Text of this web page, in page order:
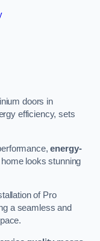
doors in
efficiency, sets
energy-
looks stunning
of Pro
a seamless and